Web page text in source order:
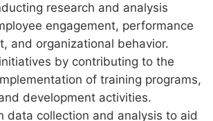
research and analysis
engagement, performance
and organizational behavior.
by contributing to the
of training programs,
development activities.
data collection and analysis to aid